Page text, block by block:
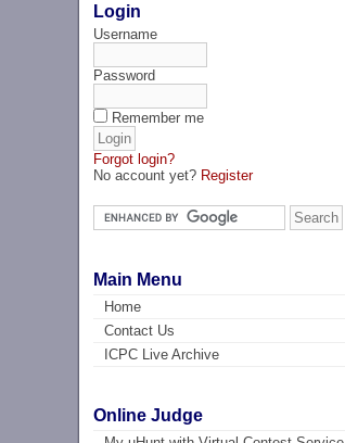
Login
Username
Password
Remember me
Forgot login?
No account yet? Register
Main Menu
Home
Contact Us
ICPC Live Archive
Online Judge